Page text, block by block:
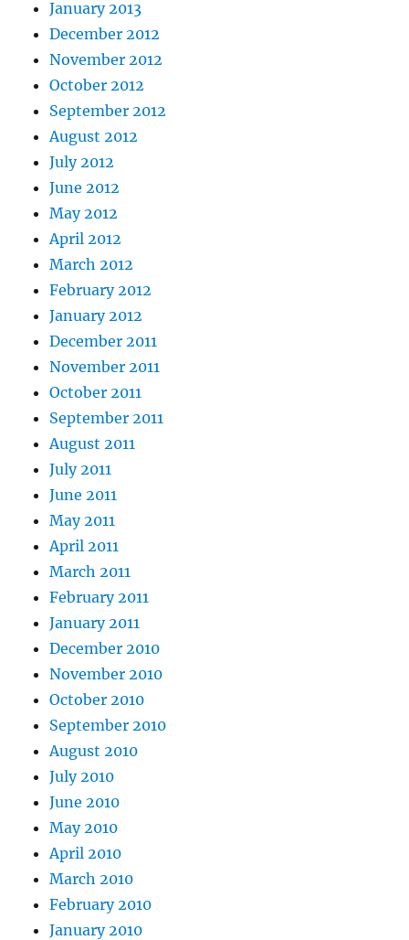
January 2013
December 2012
November 2012
October 2012
September 2012
August 2012
July 2012
June 2012
May 2012
April 2012
March 2012
February 2012
January 2012
December 2011
November 2011
October 2011
September 2011
August 2011
July 2011
June 2011
May 2011
April 2011
March 2011
February 2011
January 2011
December 2010
November 2010
October 2010
September 2010
August 2010
July 2010
June 2010
May 2010
April 2010
March 2010
February 2010
January 2010